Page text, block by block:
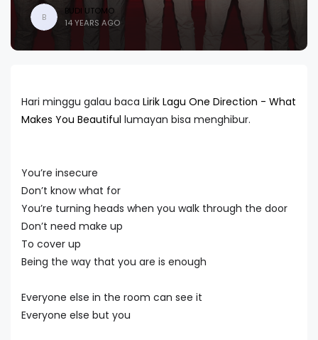
B
BUDI UTOMO
14 YEARS AGO
Hari minggu galau baca Lirik Lagu One Direction - What
Makes You Beautiful lumayan bisa menghibur.
You’re insecure
Don’t know what for
You’re turning heads when you walk through the door
Don’t need make up
To cover up
Being the way that you are is enough
Everyone else in the room can see it
Everyone else but you